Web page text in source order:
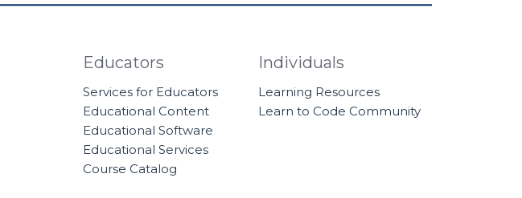
Educators
Services for Educators
Educational Content
Educational Software
Educational Services
Course Catalog
Individuals
Learning Resources
Learn to Code Community